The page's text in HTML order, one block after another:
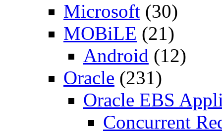
Microsoft (30)
MOBiLE (21)
Android (12)
Oracle (231)
Oracle EBS
Concurrent